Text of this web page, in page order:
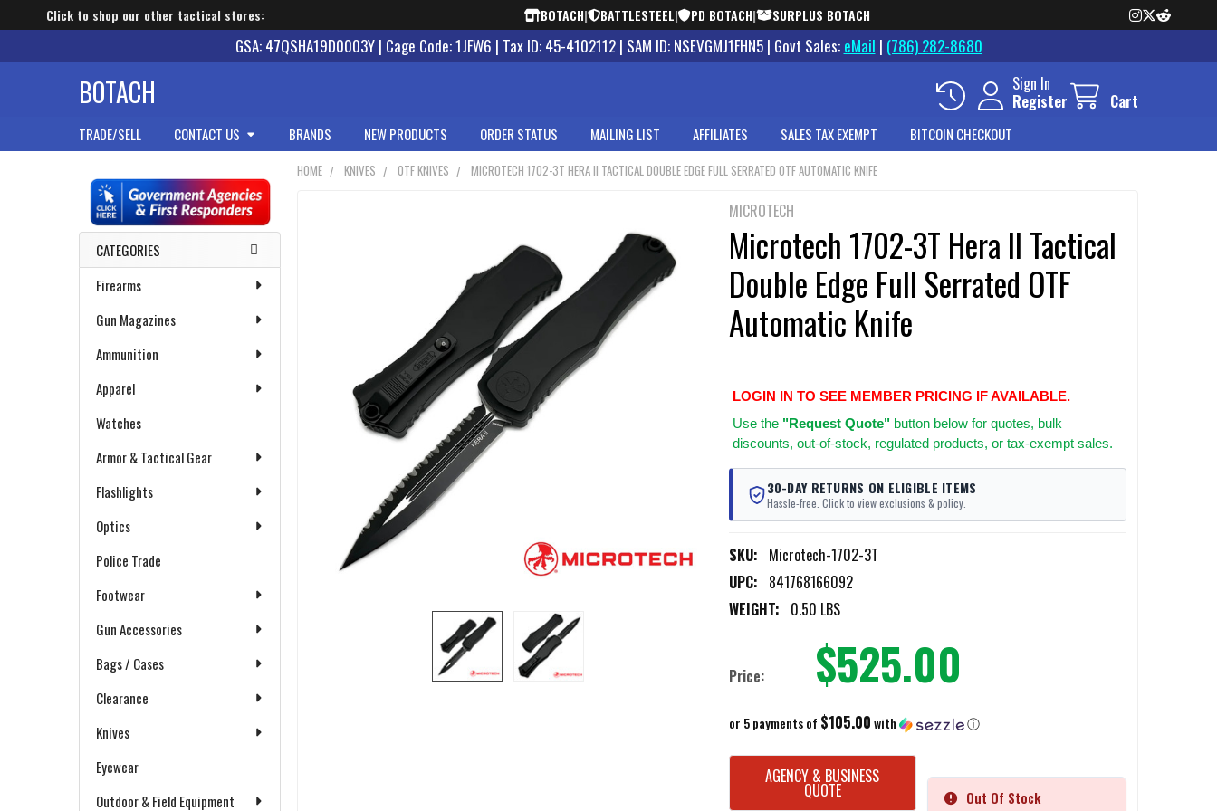
Click to shop our other tactical stores: BOTACH| BATTLESTEEL| PD BOTACH| SURPLUS BOTACH
GSA: 47QSHA19D0003Y | Cage Code: 1JFW6 | Tax ID: 45-4102112 | SAM ID: NSEVGMJ1FHN5 | Govt Sales: eMail | (786) 282-8680
BOTACH
Sign In
Register
Cart
TRADE/SELL CONTACT US BRANDS NEW PRODUCTS ORDER STATUS MAILING LIST AFFILIATES SALES TAX EXEMPT BITCOIN CHECKOUT
Sidebar
CATEGORIES
Firearms
Gun Magazines
Ammunition
Apparel
Watches
Armor & Tactical Gear
Flashlights
Optics
Police Trade
Footwear
Gun Accessories
Bags / Cases
Clearance
Knives
Eyewear
Outdoor & Field Equipment
HOME KNIVES OTF KNIVES MICROTECH 1702-3T HERA II TACTICAL DOUBLE EDGE FULL SERRATED OTF AUTOMATIC KNIFE
MICROTECH
Microtech 1702-3T Hera II Tactical
Double Edge Full Serrated OTF
Automatic Knife
LOGIN IN TO SEE MEMBER PRICING IF AVAILABLE.
Use the "Request Quote"button below for quotes, bulk
discounts, out-of-stock, regulated products, or tax-exempt sales.
30-DAY RETURNS ON ELIGIBLE ITEMS
Hassle-free. Click to view exclusions & policy.
SKU: Microtech-1702-3T
UPC: 841768166092
WEIGHT: 0.50 LBS
Price: $525.00
or 5 payments of $105.00with ⓘ
CURRENT
STOCK:
AGENCY & BUSINESS
QUOTE Out Of Stock